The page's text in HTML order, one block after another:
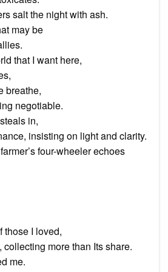
salt the night with ash.
may be
that I want here,
breathe,
negotiable.
in,
insisting on light and clarity.
four-wheeler echoes
those I loved,
collecting more than Its share.
me.